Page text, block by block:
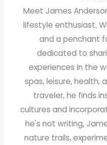
Meet James
lifestyle enthusiast.
and a penchant
dedicated to
experiences in the
spas, leisure, health,
traveler, he finds
cultures and
he's not writing,
nature trails,